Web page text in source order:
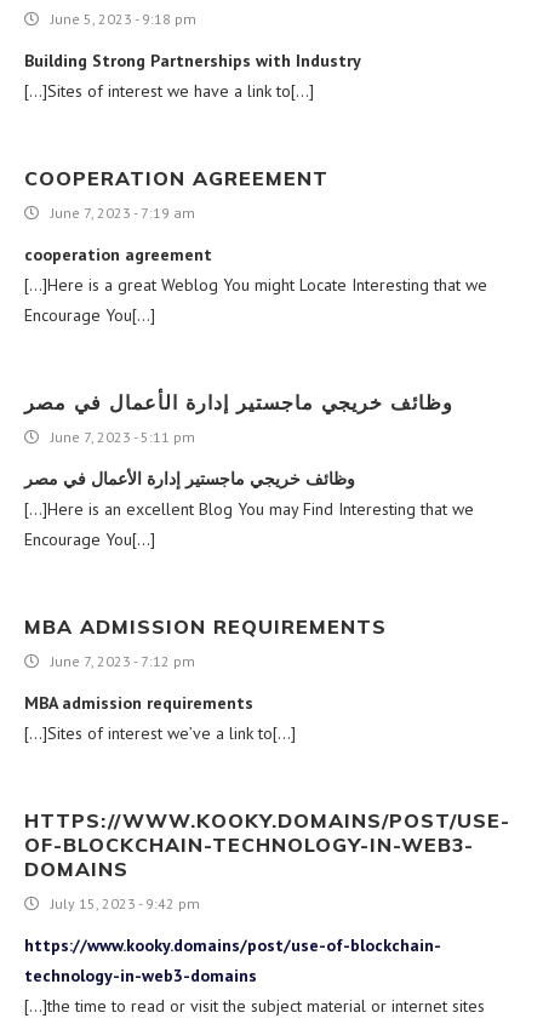
June 5, 2023 - 9:18 pm
Building Strong Partnerships with Industry
[…]Sites of interest we have a link to[…]
COOPERATION AGREEMENT
June 7, 2023 - 7:19 am
cooperation agreement
[…]Here is a great Weblog You might Locate Interesting that we
Encourage You[…]
وظائف خريجي ماجستير إدارة الأعمال في مصر
June 7, 2023 - 5:11 pm
وظائف خريجي ماجستير إدارة الأعمال في مصر
[…]Here is an excellent Blog You may Find Interesting that we
Encourage You[…]
MBA ADMISSION REQUIREMENTS
June 7, 2023 - 7:12 pm
MBA admission requirements
[…]Sites of interest we’ve a link to[…]
HTTPS://WWW.KOOKY.DOMAINS/POST/USE-
OF-BLOCKCHAIN-TECHNOLOGY-IN-WEB3-
DOMAINS
July 15, 2023 - 9:42 pm
https://www.kooky.domains/post/use-of-blockchain-
technology-in-web3-domains
[…]the time to read or visit the subject material or internet sites